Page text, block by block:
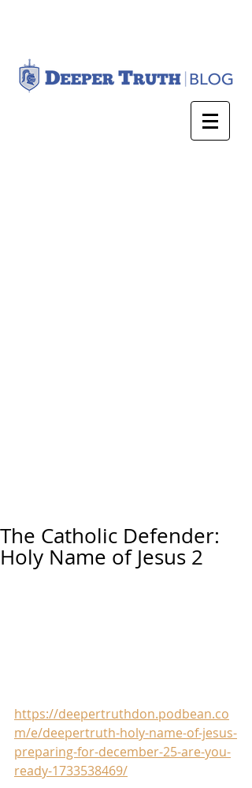
The Catholic Defender:
Holy Name of Jesus 2
https://deepertruthdon.podbean.co
m/e/deepertruth-holy-name-of-jesus-
preparing-for-december-25-are-you-
ready-1733538469/